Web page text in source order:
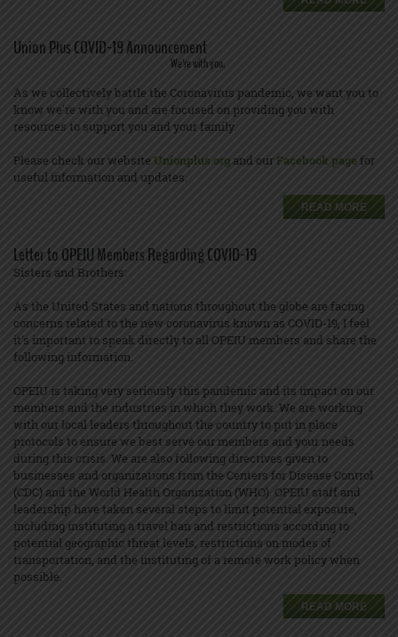
Union Plus COVID-19 Announcement
We're with you.
As we collectively battle the Coronavirus pandemic, we want you to
know we're with you and are focused on providing you with
resources to support you and your family.
Please check our website Unionplus.org and ourFacebook page for
useful information and updates.
READ MORE
Letter to OPEIU Members Regarding COVID-19
Sisters and Brothers:
As the United States and nations throughout the globe are facing
concerns related to the new coronavirus known as COVID-19, I feel
it's important to speak directly to all OPEIU members and share the
following information.
OPEIU is taking very seriously this pandemic and its impact on our
members and the industries in which they work. We are working
with our local leaders throughout the country to put in place
protocols to ensure we best serve our members and your needs
during this crisis. We are also following directives given to
businesses and organizations from the Centers for Disease Control
(CDC) and the World Health Organization (WHO). OPEIU staff and
leadership have taken several steps to limit potential exposure,
including instituting a travel ban and restrictions according to
potential geographic threat levels, restrictions on modes of
transportation, and the instituting of a remote work policy when
possible.
READ MORE